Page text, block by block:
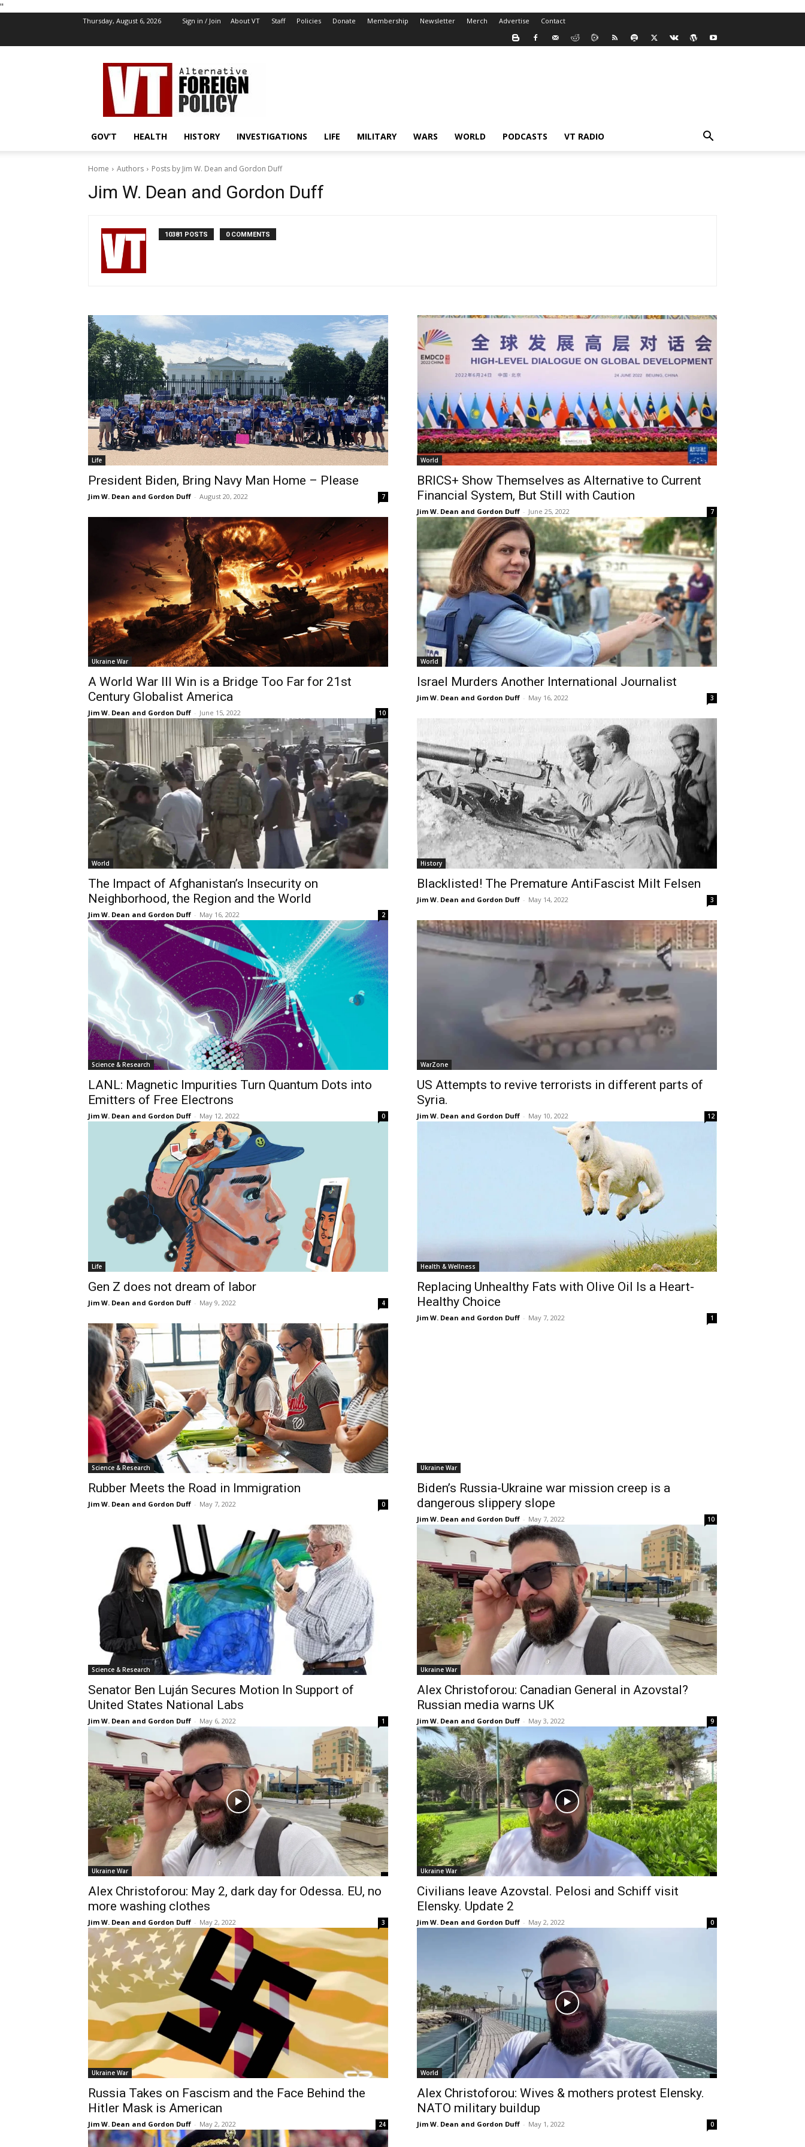
''
Thursday, August 6, 2026 Sign in / Join About VT Staff Policies Donate Membership Newsletter Merch Advertise Contact
VT
Foreign
Policy
GOV’T HEALTH HISTORY INVESTIGATIONS LIFE MILITARY WARS WORLD PODCASTS VT RADIO
Home Authors Posts by Jim W. Dean and Gordon Duff
Jim W. Dean and Gordon Duff
10381 POSTS 0 COMMENTS
Life
President Biden, Bring Navy Man Home – Please
Jim W. Dean and Gordon Duff - August 20, 2022 7
World
BRICS+ Show Themselves as Alternative to Current
Financial System, But Still with Caution
Jim W. Dean and Gordon Duff - June 25, 2022 7
Ukraine War
A World War III Win is a Bridge Too Far for 21st
Century Globalist America
Jim W. Dean and Gordon Duff - June 15, 2022 10
World
Israel Murders Another International Journalist
Jim W. Dean and Gordon Duff - May 16, 2022 3
World
The Impact of Afghanistan’s Insecurity on
Neighborhood, the Region and the World
Jim W. Dean and Gordon Duff - May 16, 2022 2
History
Blacklisted! The Premature AntiFascist Milt Felsen
Jim W. Dean and Gordon Duff - May 14, 2022 3
Science & Research
LANL: Magnetic Impurities Turn Quantum Dots into
Emitters of Free Electrons
Jim W. Dean and Gordon Duff - May 12, 2022 0
WarZone
US Attempts to revive terrorists in different parts of
Syria.
Jim W. Dean and Gordon Duff - May 10, 2022 12
Life
Gen Z does not dream of labor
Jim W. Dean and Gordon Duff - May 9, 2022 4
Health & Wellness
Replacing Unhealthy Fats with Olive Oil Is a Heart-
Healthy Choice
Jim W. Dean and Gordon Duff - May 7, 2022 1
Science & Research
Rubber Meets the Road in Immigration
Jim W. Dean and Gordon Duff - May 7, 2022 0
Ukraine War
Biden’s Russia-Ukraine war mission creep is a
dangerous slippery slope
Jim W. Dean and Gordon Duff - May 7, 2022 10
Science & Research
Senator Ben Luján Secures Motion In Support of
United States National Labs
Jim W. Dean and Gordon Duff - May 6, 2022 1
Ukraine War
Alex Christoforou: Canadian General in Azovstal?
Russian media warns UK
Jim W. Dean and Gordon Duff - May 3, 2022 9
Ukraine War
Alex Christoforou: May 2, dark day for Odessa. EU, no
more washing clothes
Jim W. Dean and Gordon Duff - May 2, 2022 3
Ukraine War
Civilians leave Azovstal. Pelosi and Schiff visit
Elensky. Update 2
Jim W. Dean and Gordon Duff - May 2, 2022 0
Ukraine War
Russia Takes on Fascism and the Face Behind the
Hitler Mask is American
Jim W. Dean and Gordon Duff - May 2, 2022 24
World
Alex Christoforou: Wives & mothers protest Elensky.
NATO military buildup
Jim W. Dean and Gordon Duff - May 1, 2022 0